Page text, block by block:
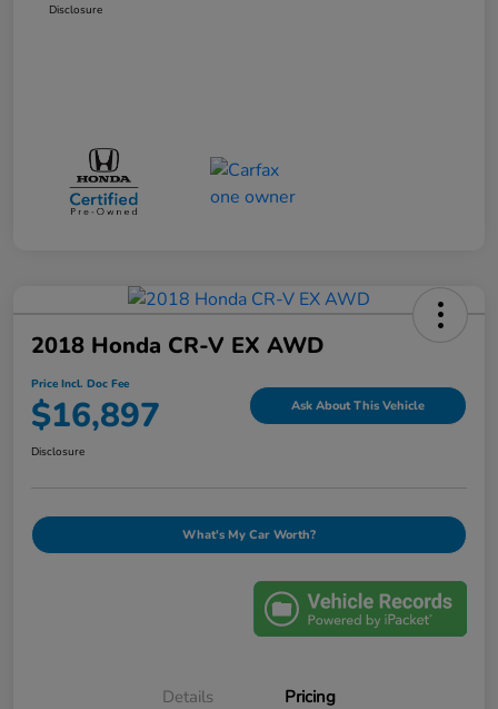
Disclosure
2018 Honda CR-V EX AWD
Price Incl. Doc Fee
$16,897 Ask About This Vehicle
Disclosure
What's My Car Worth?
Details Pricing